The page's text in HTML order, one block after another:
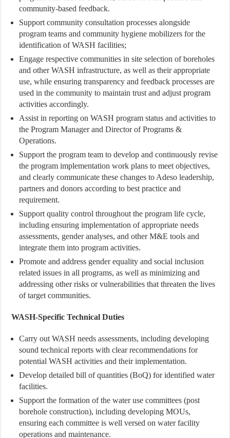
community-based feedback.
Support community consultation processes alongside
program teams and community hygiene mobilizers for the
identification of WASH facilities;
Engage respective communities in site selection of boreholes
and other WASH infrastructure, as well as their appropriate
use, while ensuring transparency and feedback processes are
used in the community to maintain trust and adjust program
activities accordingly.
Assist in reporting on WASH program status and activities to
the Program Manager and Director of Programs &
Operations.
Support the program team to develop and continuously revise
the program implementation work plans to meet objectives,
and clearly communicate these changes to Adeso leadership,
partners and donors according to best practice and
requirement.
Support quality control throughout the program life cycle,
including ensuring implementation of appropriate needs
assessments, gender analyses, and other M&E tools and
integrate them into program activities.
Promote and address gender equality and social inclusion
related issues in all programs, as well as minimizing and
addressing other risks or vulnerabilities that threaten the lives
of target communities.
WASH-Specific Technical Duties
Carry out WASH needs assessments, including developing
sound technical reports with clear recommendations for
potential WASH activities and their implementation.
Develop detailed bill of quantities (BoQ) for identified water
facilities.
Support the formation of the water use committees (post
borehole construction), including developing MOUs,
ensuring each committee is well versed on water facility
operations and maintenance.